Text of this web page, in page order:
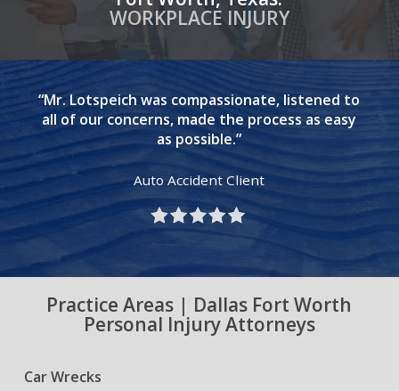
WORKPLACE INJURY
“Mr. Lotspeich was compassionate, listened to
all of our concerns, made the process as easy
as possible.”
Auto Accident Client
Practice Areas | Dallas Fort Worth
Personal Injury Attorneys
Car Wrecks